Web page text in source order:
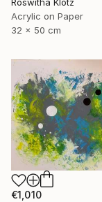
Acrylic on Paper
32 x 50 cm
€1,010